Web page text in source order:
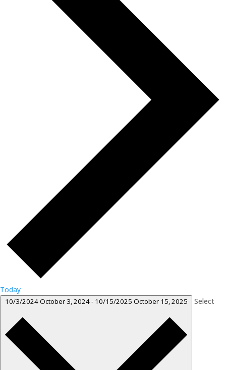
Today
10/3/2024October 3, 2024- 10/15/2025 October 15, 2025 Select